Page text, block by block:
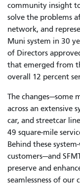
community insight
solve the problems
network, and
Muni system in 30
of Directors
that emerged from
overall 12 percent
The changes—some
across an extensive
car, and streetcar
49 square-mile
Behind these
customers—and
preserve and
seamlessness of our